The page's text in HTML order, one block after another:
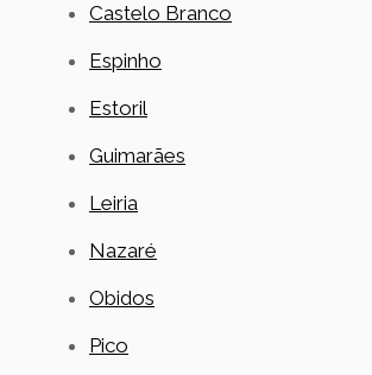
Castelo Branco
Espinho
Estoril
Guimarães
Leiria
Nazaré
Obidos
Pico